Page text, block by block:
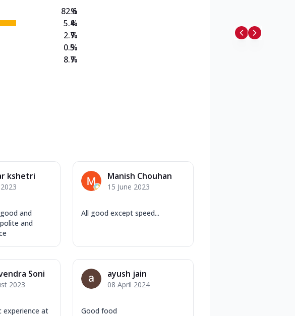
82.6
5.4
2.7
0.5
8.7
%
%
%
%
%
kshetri
and
and
Manish Chouhan
15 June 2023
All good except speed...
Soni
2023
experience at
ayush jain
08 April 2024
Good food